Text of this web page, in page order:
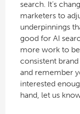
search. It’s
marketers to
underpinnings
good for AI
more work to
consistent
and remember
interested
hand, let us